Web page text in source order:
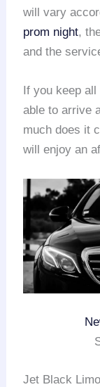
will vary
prom night,
and the
If you keep
able to arrive
much does it
will enjoy an
Jet Black